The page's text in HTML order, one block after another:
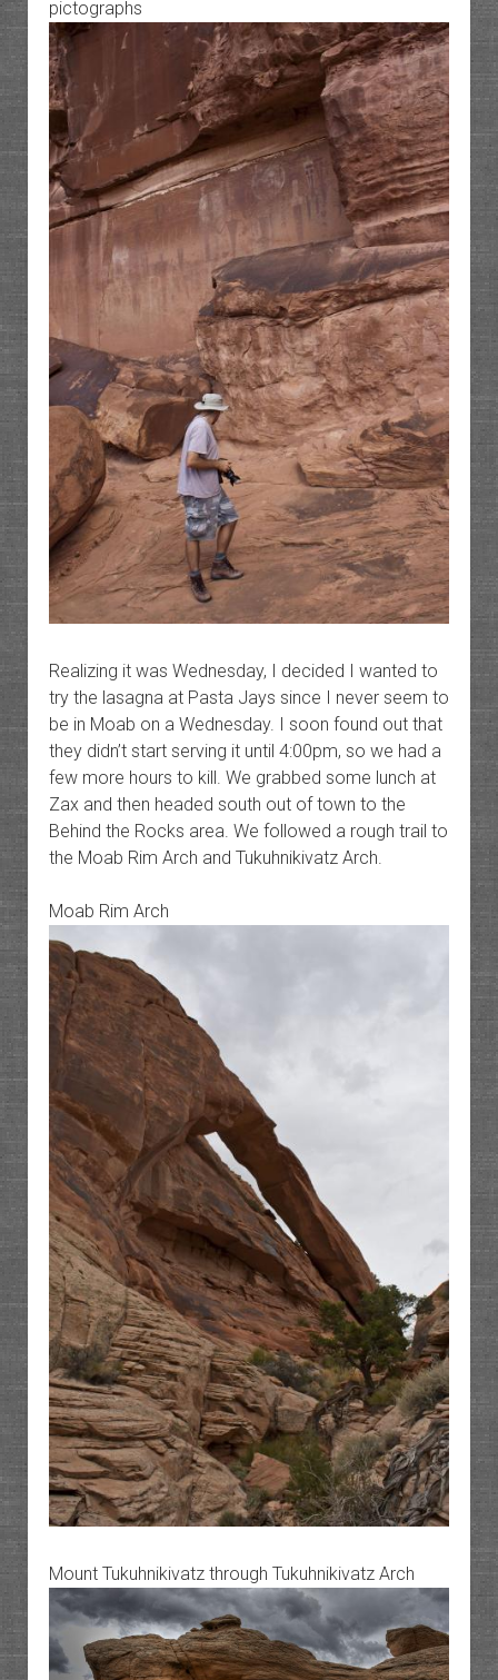
pictographs
Realizing it was Wednesday, I decided I wanted to
try the lasagna at Pasta Jays since I never seem to
be in Moab on a Wednesday. I soon found out that
they didn’t start serving it until 4:00pm, so we had a
few more hours to kill. We grabbed some lunch at
Zax and then headed south out of town to the
Behind the Rocks area. We followed a rough trail to
the Moab Rim Arch and Tukuhnikivatz Arch.
Moab Rim Arch
Mount Tukuhnikivatz through Tukuhnikivatz Arch